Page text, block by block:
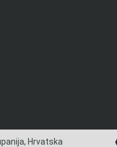
Hrvatska